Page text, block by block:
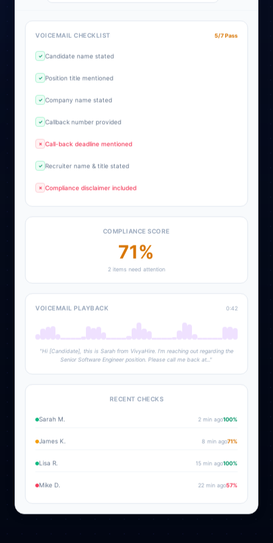
VOICEMAIL CHECKLIST 5/7 Pass
✓ Candidate name stated
✓ Position title mentioned
✓ Company name stated
✓ Callback number provided
✗ Call-back deadline mentioned
✓ Recruiter name & title stated
✗ Compliance disclaimer included
COMPLIANCE SCORE
71%
2 items need attention
VOICEMAIL PLAYBACK 0:42
"Hi [Candidate], this is Sarah from VivyaHire. I'm reaching out regarding the
Senior Software Engineer position. Please call me back at..."
RECENT CHECKS
Sarah M. 2 min ago100%
James K. 8 min ago71%
Lisa R. 15 min ago100%
Mike D. 22 min ago57%